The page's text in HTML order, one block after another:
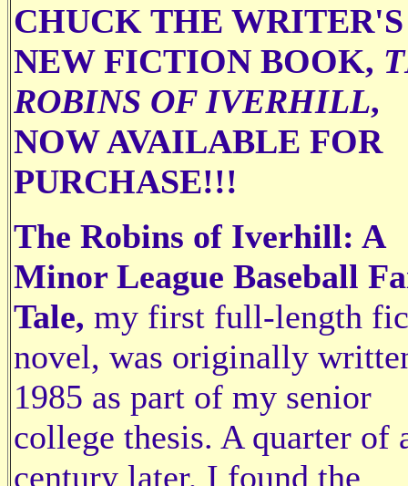
CHUCK THE WRITER'S
NEW FICTION BOOK,
ROBINS OF IVERHILL,
NOW AVAILABLE FOR
PURCHASE!!!
The Robins of Iverhill: A
Minor League Baseball
Tale, my first full-length
novel, was originally
1985 as part of my senior
college thesis. A quarter of
century later, I found the